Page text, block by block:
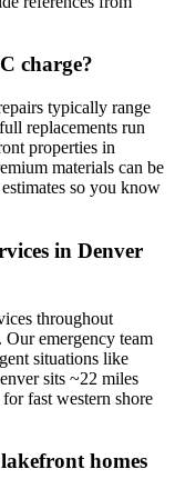
charge?
typically range
replacements run
properties in
materials can be
so you know
in Denver
throughout
emergency team
situations like
sits ~22 miles
fast western shore
homes